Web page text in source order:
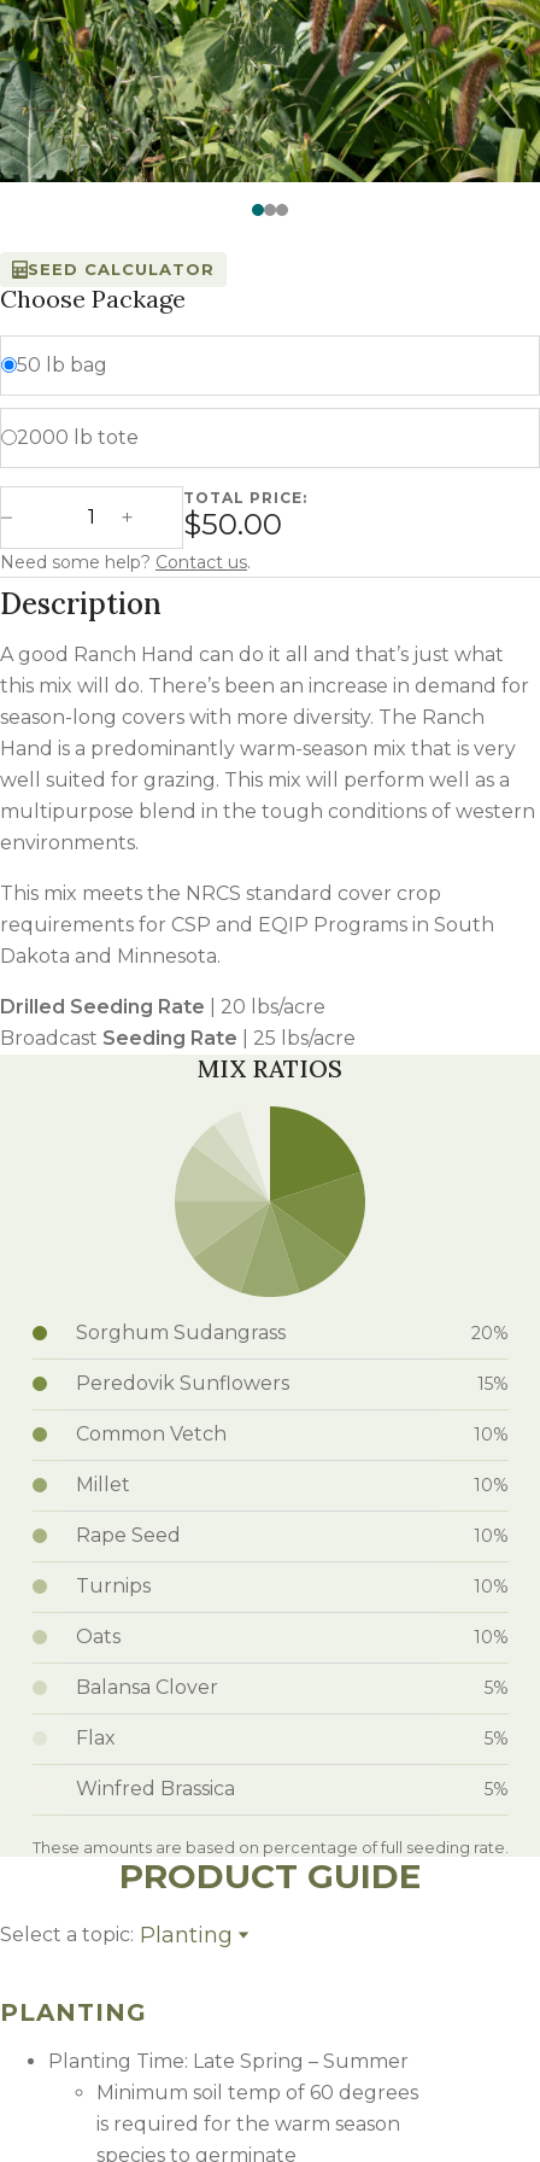
SEED CALCULATOR
Choose Package
50 lb bag
2000 lb tote
Decrease Quantity
Ranch Hand quantity
Increase Quantity
TOTAL PRICE:
$50.00
Need some help? Contact us.
Description
A good Ranch Hand can do it all and that’s just what
this mix will do. There’s been an increase in demand for
season-long covers with more diversity. The Ranch
Hand is a predominantly warm-season mix that is very
well suited for grazing. This mix will perform well as a
multipurpose blend in the tough conditions of western
environments.
This mix meets the NRCS standard cover crop
requirements for CSP and EQIP Programs in South
Dakota and Minnesota.
Drilled Seeding Rate | 20 lbs/acre
Broadcast Seeding Rate | 25 lbs/acre
MIX RATIOS
Sorghum Sudangrass 20%
Peredovik Sunflowers 15%
Common Vetch 10%
Millet 10%
Rape Seed 10%
Turnips 10%
Oats 10%
Balansa Clover 5%
Flax 5%
Winfred Brassica 5%
These amounts are based on percentage of full seeding rate.
PRODUCT GUIDE
Select a topic: Planting
Management
PLANTING
Planting Time: Late Spring – Summer
Minimum soil temp of 60 degrees
is required for the warm season
species to germinate